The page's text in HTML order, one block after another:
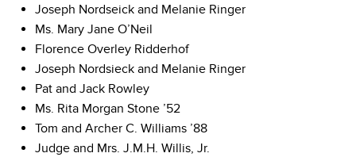
Joseph Nordseick and Melanie Ringer
Ms. Mary Jane O’Neil
Florence Overley Ridderhof
Joseph Nordsieck and Melanie Ringer
Pat and Jack Rowley
Ms. Rita Morgan Stone ’52
Tom and Archer C. Williams ’88
Judge and Mrs. J.M.H. Willis, Jr.